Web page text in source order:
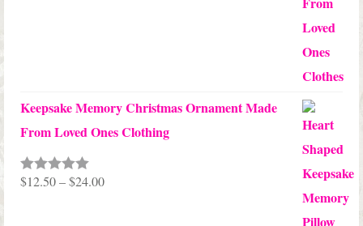
Keepsake Memory Christmas Ornament Made
From Loved Ones Clothing
Rated5.00
$12.50–$24.00Price